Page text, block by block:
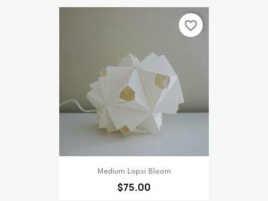
Medium Lopsi Bloom
$75.00
favorite_border